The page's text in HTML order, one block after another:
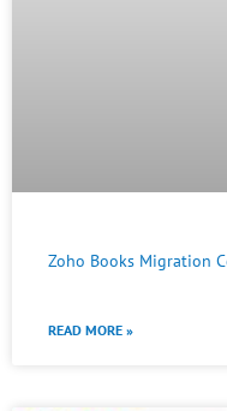
Zoho Books Migration
READ MORE »